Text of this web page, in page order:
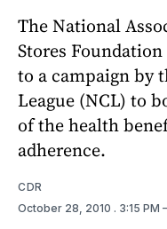
The National
Stores
to a campaign by
League (NCL) to
of the health
adherence.
CDR
October 28, 2010 . 3:15 PM